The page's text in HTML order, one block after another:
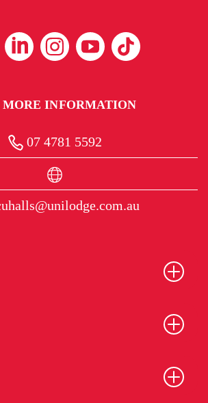
MORE INFORMATION
07 4781 5592